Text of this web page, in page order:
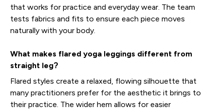
that works for practice and everyday wear. The team
tests fabrics and fits to ensure each piece moves
naturally with your body.
What makes flared yoga leggings different from
straight leg?
Flared styles create a relaxed, flowing silhouette that
many practitioners prefer for the aesthetic it brings to
their practice. The wider hem allows for easier